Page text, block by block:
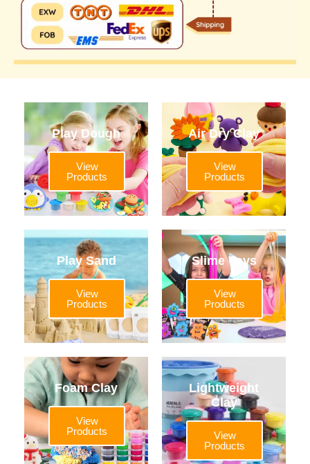
Play Dough
View
Products
Air Dry Clay
View
Products
Play Sand
View
Products
Slime Toys
View
Products
Foam Clay
View
Products
Lightweight
Clay
View
Products